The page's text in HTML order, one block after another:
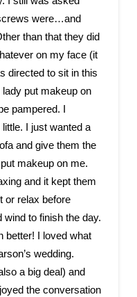
were…and
than that they did
on my face (it
directed to sit in this
put makeup on
pampered. I
I just wanted a
and give them the
makeup on me.
and it kept them
or relax before
wind to finish the day.
better! I loved what
wedding.
a big deal) and
the conversation